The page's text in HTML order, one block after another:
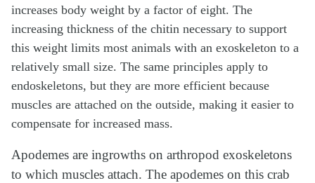
increases body weight by a factor of eight. The
increasing thickness of the chitin necessary to support
this weight limits most animals with an exoskeleton to a
relatively small size. The same principles apply to
endoskeletons, but they are more efficient because
muscles are attached on the outside, making it easier to
compensate for increased mass.
Apodemes are ingrowths on arthropod exoskeletons
to which muscles attach. The apodemes on this crab